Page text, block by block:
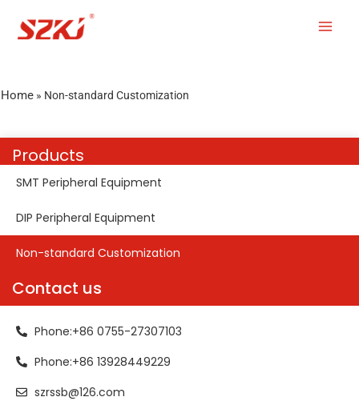
Home » Non-standard Customization
Products
SMT Peripheral Equipment
DIP Peripheral Equipment
Non-standard Customization
Contact us
Phone:+86 0755-27307103
Phone:+86 13928449229
szrssb@126.com